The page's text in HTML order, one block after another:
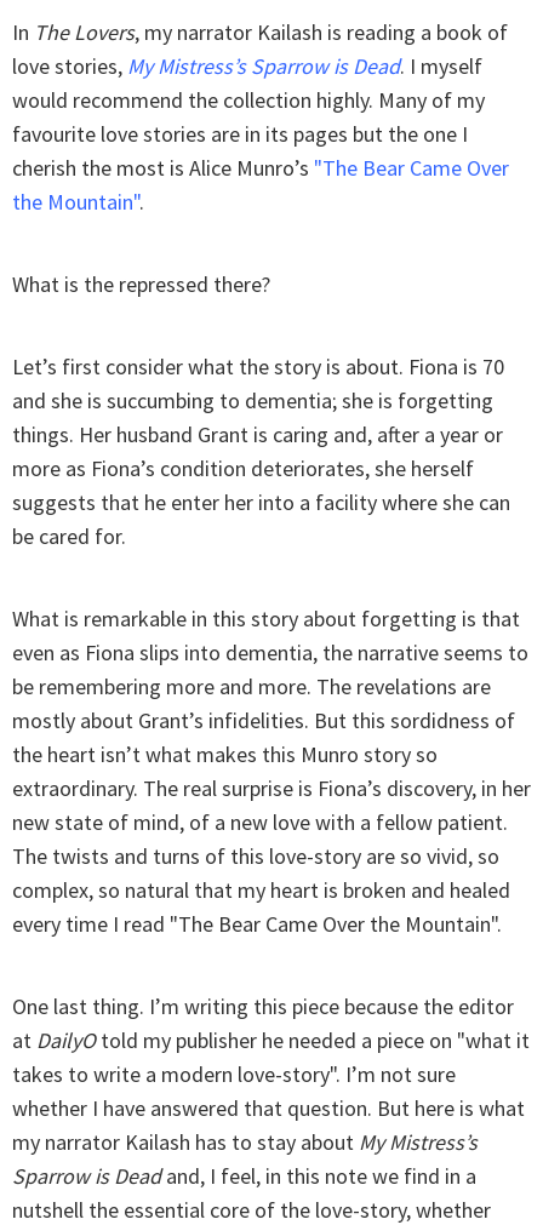
In The Lovers, my narrator Kailash is reading a book of
love stories, My Mistress’s Sparrow is Dead. I myself
would recommend the collection highly. Many of my
favourite love stories are in its pages but the one I
cherish the most is Alice Munro’s "The Bear Came Over
the Mountain".
What is the repressed there?
Let’s first consider what the story is about. Fiona is 70
and she is succumbing to dementia; she is forgetting
things. Her husband Grant is caring and, after a year or
more as Fiona’s condition deteriorates, she herself
suggests that he enter her into a facility where she can
be cared for.
What is remarkable in this story about forgetting is that
even as Fiona slips into dementia, the narrative seems to
be remembering more and more. The revelations are
mostly about Grant’s infidelities. But this sordidness of
the heart isn’t what makes this Munro story so
extraordinary. The real surprise is Fiona’s discovery, in her
new state of mind, of a new love with a fellow patient.
The twists and turns of this love-story are so vivid, so
complex, so natural that my heart is broken and healed
every time I read "The Bear Came Over the Mountain".
One last thing. I’m writing this piece because the editor
at DailyOtold my publisher he needed a piece on "what it
takes to write a modern love-story". I’m not sure
whether I have answered that question. But here is what
my narrator Kailash has to stay about My Mistress’s
Sparrow is Deadand, I feel, in this note we find in a
nutshell the essential core of the love-story, whether